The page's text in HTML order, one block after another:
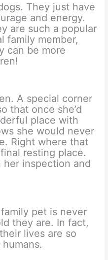
They just have
and energy.
are such a popular
family member,
can be more
A special corner
that once she’d
place with
she would never
Right where that
resting place.
her inspection and
pet is never
they are. In fact,
lives are so